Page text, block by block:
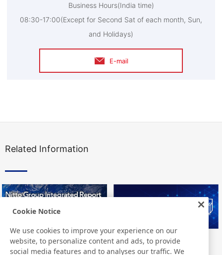
Business Hours(India time)
08:30-17:00(Except for Second Sat of each month, Sun,
and Holidays)
E-mail
Related Information
Nitto Group Integrated Report Nitto Library
Cookie Notice
We use cookies to improve your experience on our
website, to personalize content and ads, to provide
social media features and to analyses our traffic. We